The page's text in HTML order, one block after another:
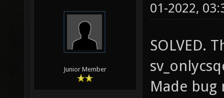
Junior Member
01-2022,
SOLVED.
Made